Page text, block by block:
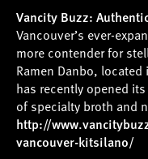
Vancity Buzz:
Vancouver’s ever-
more contender for
Ramen Danbo,
has recently opened
of specialty broth and
http://
vancouver-kitsilano/